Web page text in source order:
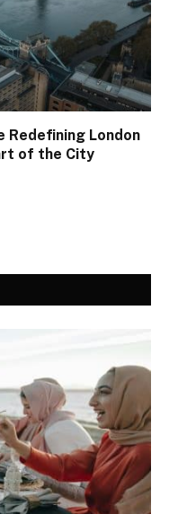
Redefining London
of the City